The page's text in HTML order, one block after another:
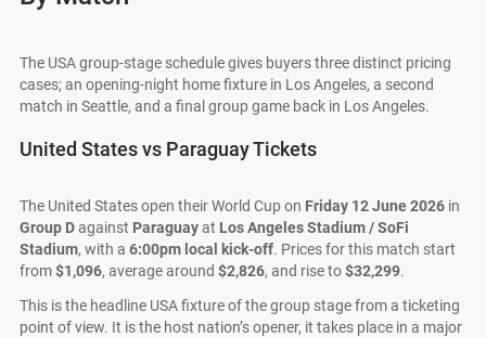
The USA group-stage schedule gives buyers three distinct pricing
cases; an opening-night home fixture in Los Angeles, a second
match in Seattle, and a final group game back in Los Angeles.
United States vs Paraguay Tickets
The United States open their World Cup on Friday 12 June 2026 in
Group Dagainst Paraguayat Los Angeles Stadium / SoFi
Stadium, with a 6:00pm local kick-off. Prices for this match start
from$1,096, average around $2,826, and rise to$32,299.
This is the headline USA fixture of the group stage from a ticketing
point of view. It is the host nation’s opener, it takes place in a major